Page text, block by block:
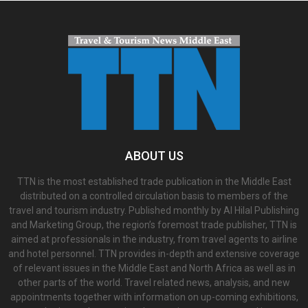
ABOUT US
TTN is the most established trade publication in the Middle East
distributed on a controlled circulation basis to members of the
travel and tourism industry. Published monthly by Al Hilal Publishing
and Marketing Group, the region’s foremost trade publisher, TTN is
aimed at professionals in the industry, from travel agents to airline
and hotel personnel. TTN provides in-depth and extensive coverage
of relevant issues in the Middle East and North Africa as well as in
other parts of the world. Travel related news, analysis, and new
appointments together with information on up-coming exhibitions,